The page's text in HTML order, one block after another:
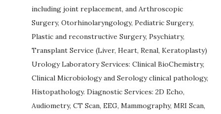
including joint replacement, and Arthroscopic
Surgery, Otorhinolaryngology, Pediatric Surgery,
Plastic and reconstructive Surgery, Psychiatry,
Transplant Service (Liver, Heart, Renal, Keratoplasty)
Urology Laboratory Services: Clinical BioChemistry,
Clinical Microbiology and Serology clinical pathology,
Histopathology. Diagnostic Services: 2D Echo,
Audiometry, CT Scan, EEG, Mammography, MRI Scan,